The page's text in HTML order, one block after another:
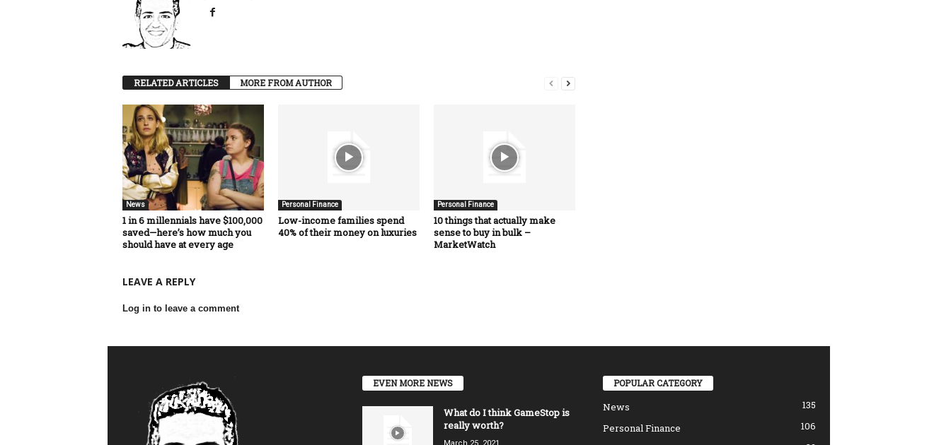
RELATED ARTICLES MORE FROM AUTHOR
News
1 in 6 millennials have $100,000
saved—here’s how much you
should have at every age
Personal Finance
Low-income families spend
40% of their money on luxuries
Personal Finance
10 things that actually make
sense to buy in bulk –
MarketWatch
LEAVE A REPLY
Log in to leave a comment
EVEN MORE NEWS
What do I think GameStop is
really worth?
POPULAR CATEGORY
News
135
Personal Finance
106